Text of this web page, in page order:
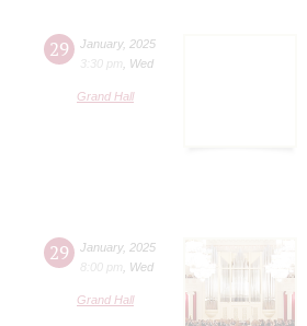
29 January, 2025
3:30 pm
Wed
Grand Hall
29 January, 2025
8:00 pm
Wed
Grand Hall